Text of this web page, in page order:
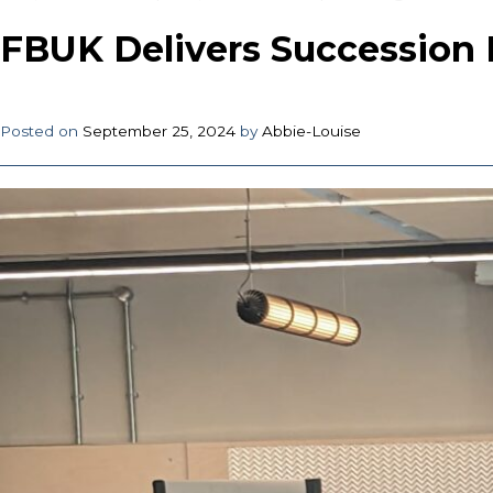
FBUK Delivers
Posted on September 25, 2024 byAbbie-Louise